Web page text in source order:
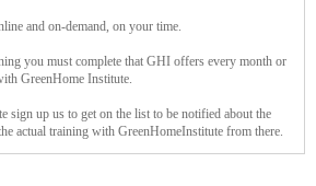
and on-demand, on your time.
you must complete that GHI offers every month or
GreenHome Institute.
sign up us to get on the list to be notified about the
actual training with GreenHomeInstitute from there.